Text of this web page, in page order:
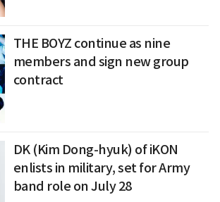
THE BOYZ continue as nine
members and sign new group
contract
DK (Kim Dong-hyuk) of iKON
enlists in military, set for Army
band role on July 28